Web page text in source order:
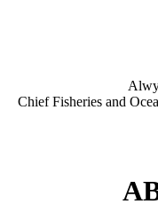
Chief Fisheries and